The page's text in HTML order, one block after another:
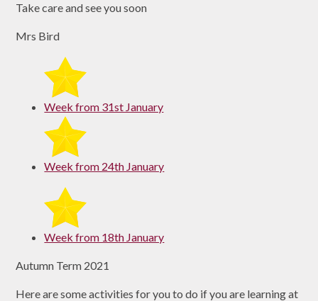
Take care and see you soon
Mrs Bird
Week from 31st January
Week from 24th January
Week from 18th January
Autumn Term 2021
Here are some activities for you to do if you are learning at